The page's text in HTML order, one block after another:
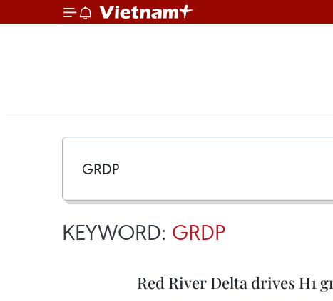
KEYWORD: GRDP
Red River Delta drives H1